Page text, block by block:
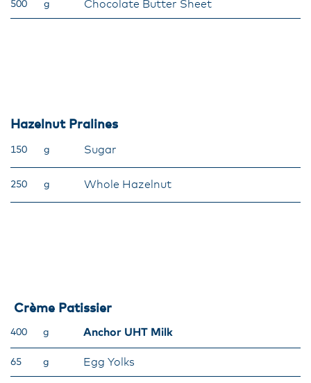
500 g Chocolate Butter Sheet
Hazelnut Pralines
150 g Sugar
250 g Whole Hazelnut
Crème Patissier
400 g Anchor UHT Milk
65 g Egg Yolks